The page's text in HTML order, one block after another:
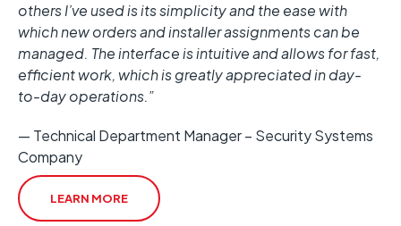
others I’ve used is its simplicity and the ease with
which new orders and installer assignments can be
managed. The interface is intuitive and allows for fast,
efficient work, which is greatly appreciated in day-
to-day operations.”
— Technical Department Manager – Security Systems
Company
LEARN MORE